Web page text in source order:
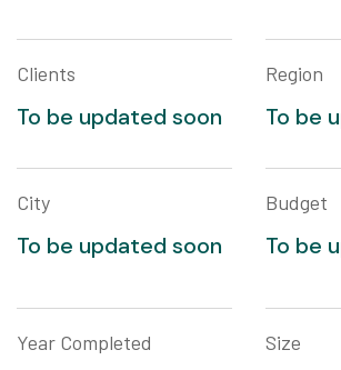
Clients
To be updated soon
Region
To be
City
To be updated soon
Budget
To be
Year Completed Size